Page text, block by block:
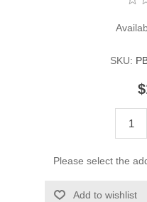
SKU:
Please select the
Add to wishlist